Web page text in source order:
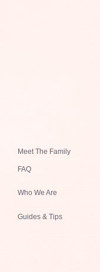
Meet The Family
FAQ
Who We Are
Guides & Tips